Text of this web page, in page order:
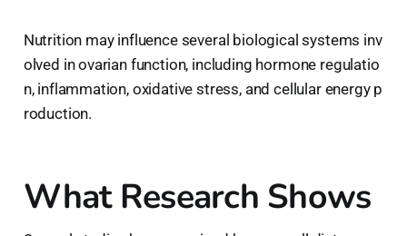
Nutrition may influence several biological systems inv
olved in ovarian function, including hormone regulatio
n, inflammation, oxidative stress, and cellular energy p
roduction.
What Research Shows